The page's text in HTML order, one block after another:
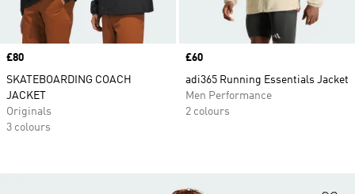
Price
£80
SKATEBOARDING COACH
JACKET
Originals
3 colours
Price
£60
adi365 Running Essentials Jacket
Men Performance
2 colours